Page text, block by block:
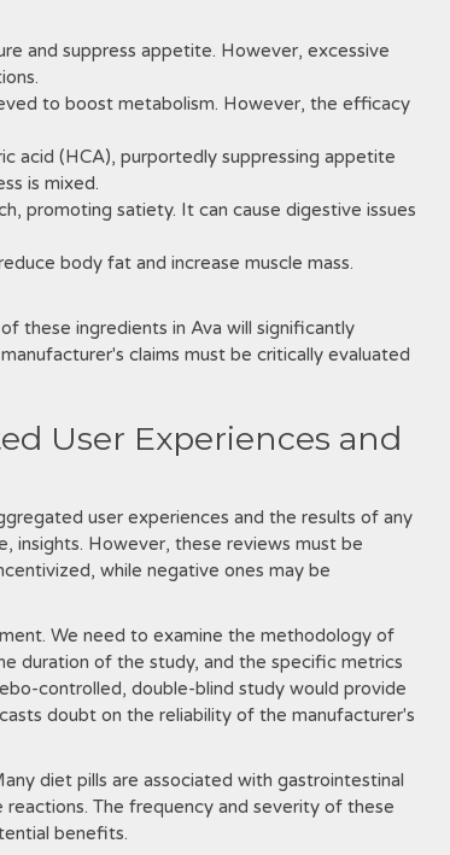
and suppress appetite. However‚ excessive
to boost metabolism. However‚ the efficacy
acid (HCA)‚ purportedly suppressing appetite
is mixed.
promoting satiety. It can cause digestive issues
body fat and increase muscle mass.
these ingredients in Ava will significantly
claims must be critically evaluated
User Experiences and
user experiences and the results of any
insights. However‚ these reviews must be
while negative ones may be
We need to examine the methodology of
duration of the study‚ and the specific metrics
controlled‚ double-blind study would provide
doubt on the reliability of the manufacturer's
diet pills are associated with gastrointestinal
reactions. The frequency and severity of these
benefits.